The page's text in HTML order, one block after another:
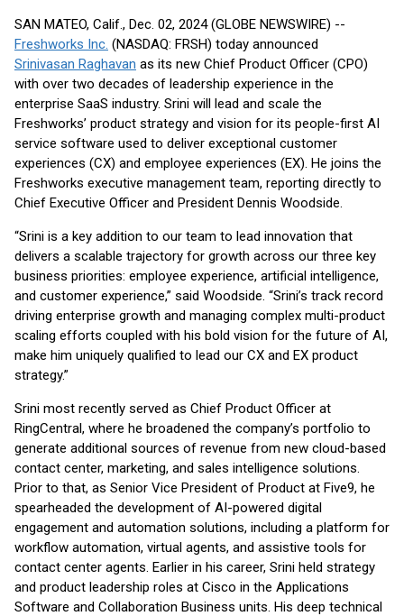
SAN MATEO, Calif., Dec. 02, 2024 (GLOBE NEWSWIRE) --
Freshworks Inc. (NASDAQ: FRSH) today announced
Srinivasan Raghavan as its new Chief Product Officer (CPO)
with over two decades of leadership experience in the
enterprise SaaS industry. Srini will lead and scale the
Freshworks’ product strategy and vision for its people-first AI
service software used to deliver exceptional customer
experiences (CX) and employee experiences (EX). He joins the
Freshworks executive management team, reporting directly to
Chief Executive Officer and President Dennis Woodside.
“Srini is a key addition to our team to lead innovation that
delivers a scalable trajectory for growth across our three key
business priorities: employee experience, artificial intelligence,
and customer experience,” said Woodside. “Srini’s track record
driving enterprise growth and managing complex multi-product
scaling efforts coupled with his bold vision for the future of AI,
make him uniquely qualified to lead our CX and EX product
strategy.”
Srini most recently served as Chief Product Officer at
RingCentral, where he broadened the company’s portfolio to
generate additional sources of revenue from new cloud-based
contact center, marketing, and sales intelligence solutions.
Prior to that, as Senior Vice President of Product at Five9, he
spearheaded the development of AI-powered digital
engagement and automation solutions, including a platform for
workflow automation, virtual agents, and assistive tools for
contact center agents. Earlier in his career, Srini held strategy
and product leadership roles at Cisco in the Applications
Software and Collaboration Business units. His deep technical